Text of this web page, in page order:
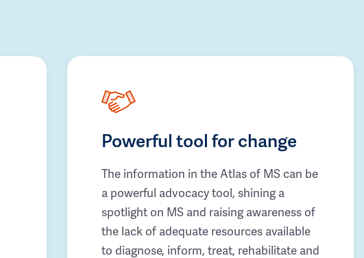
Powerful tool for change
The information in the Atlas of MS can be
a powerful advocacy tool, shining a
spotlight on MS and raising awareness of
the lack of adequate resources available
to diagnose, inform, treat, rehabilitate and